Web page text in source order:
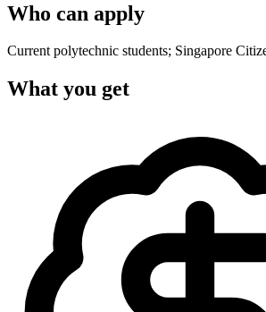
Who can apply
Current polytechnic students; Singapore
What you get